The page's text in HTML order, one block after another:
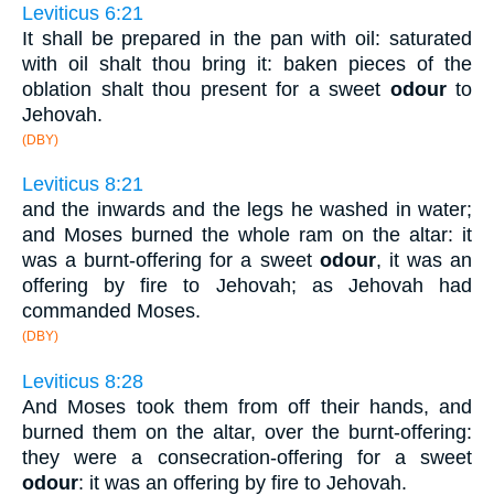
Leviticus 6:21
It shall be prepared in the pan with oil: saturated
with oil shalt thou bring it: baken pieces of the
oblation shalt thou present for a sweet odourto
Jehovah.
(DBY)
Leviticus 8:21
and the inwards and the legs he washed in water;
and Moses burned the whole ram on the altar: it
was a burnt-offering for a sweet odour, it was an
offering by fire to Jehovah; as Jehovah had
commanded Moses.
(DBY)
Leviticus 8:28
And Moses took them from off their hands, and
burned them on the altar, over the burnt-offering:
they were a consecration-offering for a sweet
odour: it was an offering by fire to Jehovah.